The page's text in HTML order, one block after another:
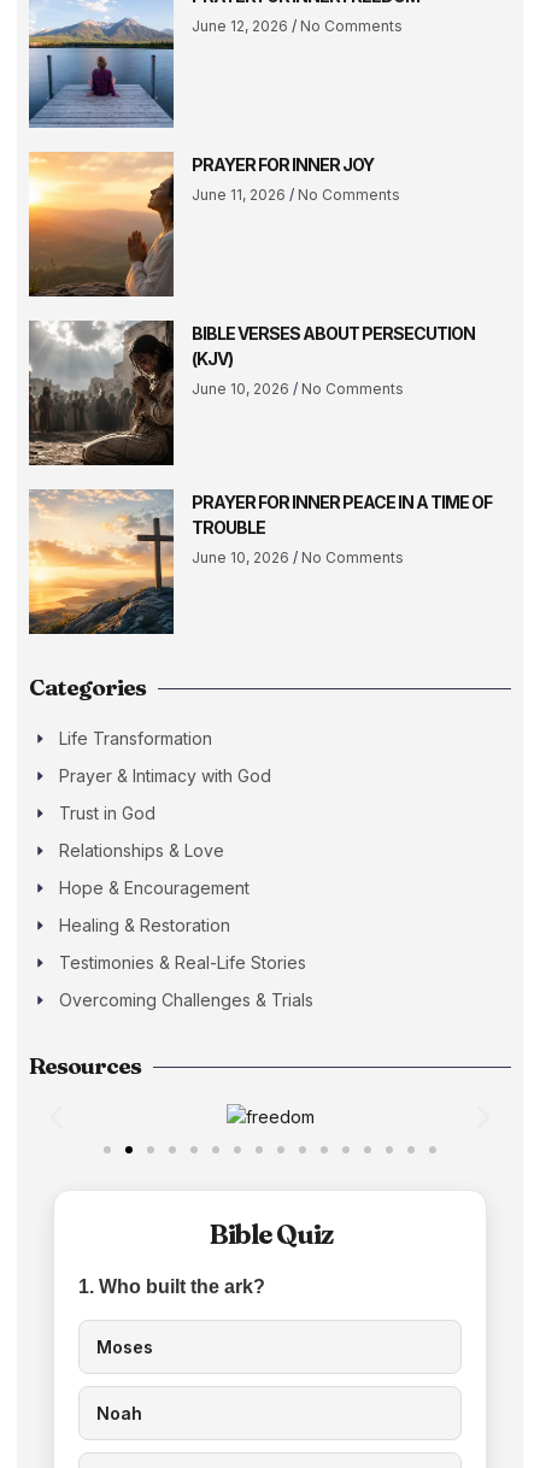
June 12, 2026 No Comments
PRAYER FOR INNER JOY
June 11, 2026 No Comments
BIBLE VERSES ABOUT PERSECUTION
(KJV)
June 10, 2026 No Comments
PRAYER FOR INNER PEACE IN A TIME OF
TROUBLE
June 10, 2026 No Comments
Categories
Life Transformation
Prayer & Intimacy with God
Trust in God
Relationships & Love
Hope & Encouragement
Healing & Restoration
Testimonies & Real-Life Stories
Overcoming Challenges & Trials
Resources
Bible Quiz
1. Who built the ark?
Moses
Noah